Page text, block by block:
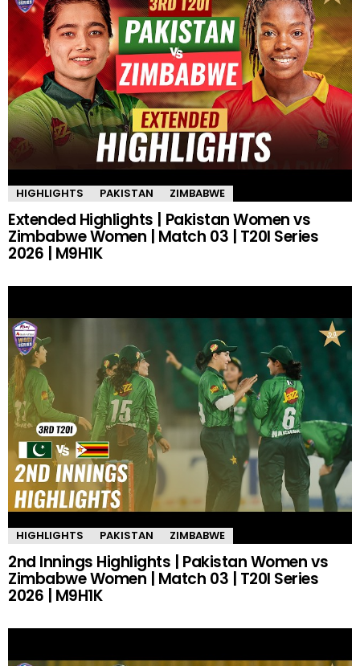
HIGHLIGHTS PAKISTAN ZIMBABWE
Extended Highlights | Pakistan Women vs
Zimbabwe Women | Match 03 | T20I Series
2026 | M9H1K
HIGHLIGHTS PAKISTAN ZIMBABWE
2nd Innings Highlights | Pakistan Women vs
Zimbabwe Women | Match 03 | T20I Series
2026 | M9H1K